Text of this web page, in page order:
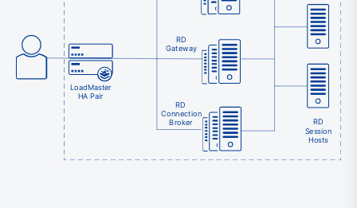
RD
Gateway
RD
Connection
Broker RD
Session
Hosts
LoadMaster
HA Pair